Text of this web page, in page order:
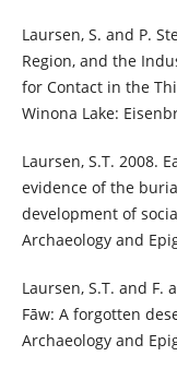
Laursen, S. and P.
Region, and the
for Contact in the
Winona Lake:
Laursen, S.T. 2008.
evidence of the
development of
Archaeology and
Laursen, S.T. and F.
Fāw: A forgotten
Archaeology and